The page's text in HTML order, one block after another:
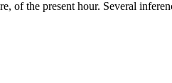
the present hour. Several